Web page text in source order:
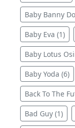
Baby Banny
Baby Eva (1)
Baby Lotus
Baby Yoda (6)
Back To The
Bad Guy (1)